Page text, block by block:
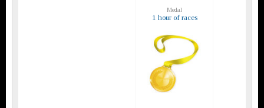
Medal
1 hour of races